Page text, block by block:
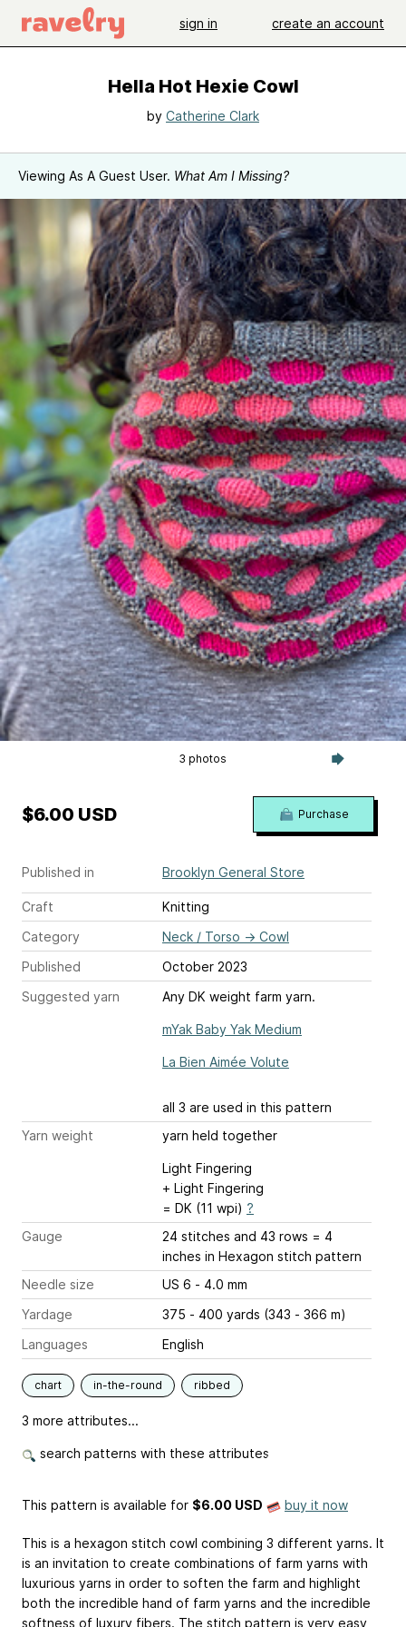
sign in create an account
Hella Hot Hexie Cowl
by Catherine Clark
Viewing As A Guest User. What Am I Missing?
3 photos
Published in Brooklyn General Store
Craft
Knitting
Category
Neck / Torso → Cowl
Published
October 2023
Suggested yarn
Any DK weight farm yarn.
mYak Baby Yak Medium
La Bien Aimée Volute
all 3 are used in this pattern
Yarn weight
yarn held together
Light Fingering
+ Light Fingering
= DK (11 wpi) ?
Gauge
24 stitches and 43 rows = 4
inches in Hexagon stitch pattern
Needle size
US 6 - 4.0 mm
Yardage
375 - 400 yards (343 - 366 m)
Languages
English
chart in-the-round ribbed
3 more attributes...
search patterns with these attributes
$6.00 USD Purchase
This pattern is available for $6.00 USD buy it now
This is a hexagon stitch cowl combining 3 different yarns. It
is an invitation to create combinations of farm yarns with
luxurious yarns in order to soften the farm and highlight
both the incredible hand of farm yarns and the incredible
softness of luxury fibers. The stitch pattern is very easy